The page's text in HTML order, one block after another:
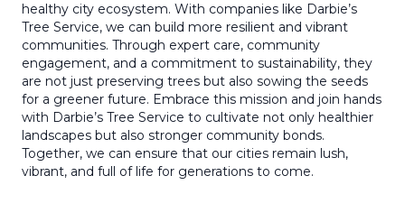
healthy city ecosystem. With companies like Darbie’s
Tree Service, we can build more resilient and vibrant
communities. Through expert care, community
engagement, and a commitment to sustainability, they
are not just preserving trees but also sowing the seeds
for a greener future. Embrace this mission and join hands
with Darbie’s Tree Service to cultivate not only healthier
landscapes but also stronger community bonds.
Together, we can ensure that our cities remain lush,
vibrant, and full of life for generations to come.